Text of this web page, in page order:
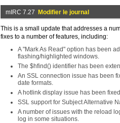
mIRC 7.27 Modifier le journal
This is a small update that addresses a
fixes to a number of features, including:
A "Mark As Read" option has been
flashing/highlighted windows.
The $hfind() identifier has been
An SSL connection issue has been
date formats.
A hotlink display issue has been
SSL support for Subject Alternative
A number of issues with the reload
log in some situations.